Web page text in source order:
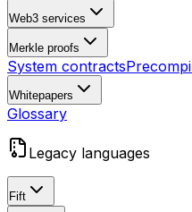
Web3 services
Merkle proofs
System contracts
Whitepapers
Glossary
Legacy languages
Fift